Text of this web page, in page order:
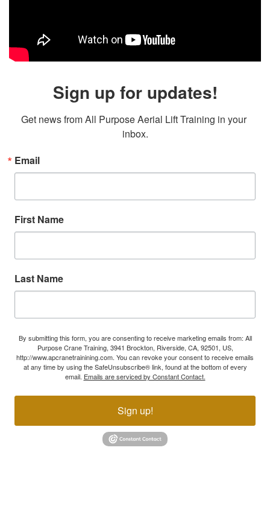
Sign up for updates!
Get news from All Purpose Aerial Lift Training in your
inbox.
Email
First Name
Last Name
By submitting this form, you are consenting to receive marketing emails from: All
Purpose Crane Training, 3941 Brockton, Riverside, CA, 92501, US,
http://www.apcranetrainining.com. You can revoke your consent to receive emails
at any time by using the SafeUnsubscribe® link, found at the bottom of every
email. Emails are serviced by Constant Contact.
Sign up!